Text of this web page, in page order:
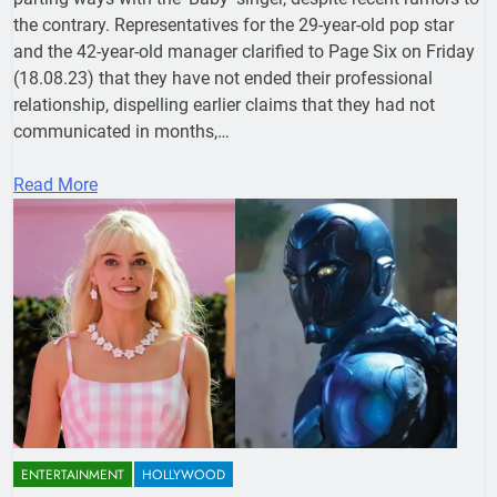
the contrary. Representatives for the 29-year-old pop star
and the 42-year-old manager clarified to Page Six on Friday
(18.08.23) that they have not ended their professional
relationship, dispelling earlier claims that they had not
communicated in months,…
Read More
ENTERTAINMENT HOLLYWOOD